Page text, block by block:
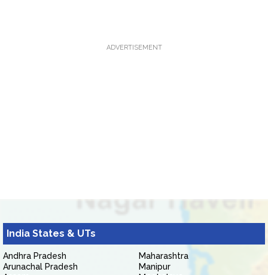
ADVERTISEMENT
India States & UTs
Andhra Pradesh
Arunachal Pradesh
Maharashtra
Manipur